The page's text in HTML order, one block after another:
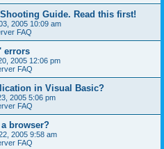
Guide. Read this first!
2005 10:09 am
FAQ
errors
2005 12:06 pm
FAQ
in Visual Basic?
2005 5:06 pm
FAQ
browser?
2005 9:58 am
FAQ